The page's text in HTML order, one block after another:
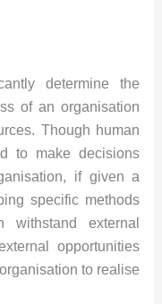
determine the
of an organisation
Though human
to make decisions
if given a
specific methods
external
opportunities
to realise